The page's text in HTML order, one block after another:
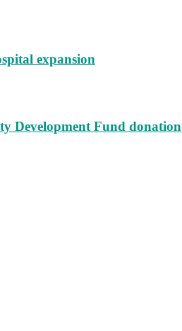
expansion
Development Fund donation